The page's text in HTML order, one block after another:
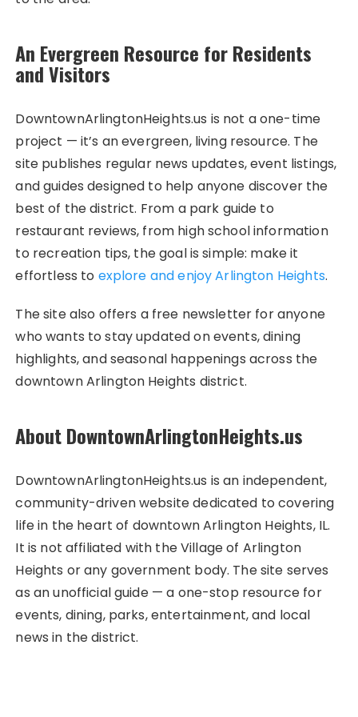
An Evergreen Resource for Residents
and Visitors
DowntownArlingtonHeights.us is not a one-time
project — it’s an evergreen, living resource. The
site publishes regular news updates, event listings,
and guides designed to help anyone discover the
best of the district. From a park guide to
restaurant reviews, from high school information
to recreation tips, the goal is simple: make it
effortless to explore and enjoy Arlington Heights.
The site also offers a free newsletter for anyone
who wants to stay updated on events, dining
highlights, and seasonal happenings across the
downtown Arlington Heights district.
About DowntownArlingtonHeights.us
DowntownArlingtonHeights.us is an independent,
community-driven website dedicated to covering
life in the heart of downtown Arlington Heights, IL.
It is not affiliated with the Village of Arlington
Heights or any government body. The site serves
as an unofficial guide — a one-stop resource for
events, dining, parks, entertainment, and local
news in the district.